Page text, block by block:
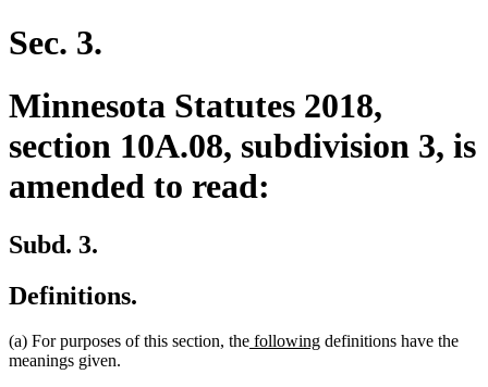
Sec. 3.
Minnesota Statutes 2018,
section 10A.08, subdivision 3, is
amended to read:
Subd. 3.
Definitions.
(a) For purposes of this section, thenew
followingnew
definitions have the
meanings given.